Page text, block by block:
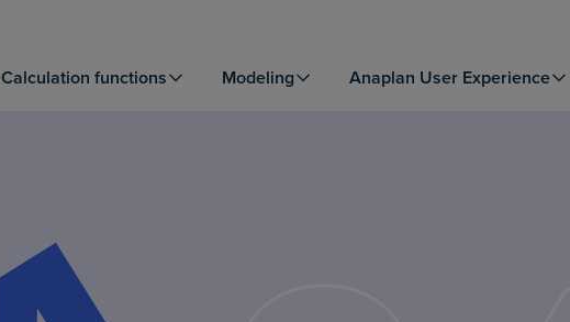
Calculation functions Modeling Anaplan User Experience